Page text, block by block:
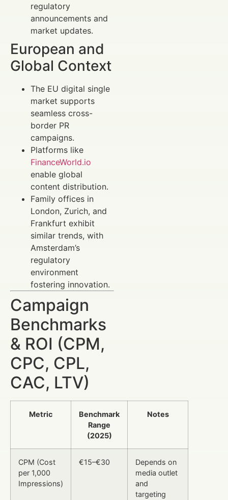
regulatory
announcements and
market updates.
European and
Global Context
The EU digital single
market supports
seamless cross-
border PR
campaigns.
Platforms like
FinanceWorld.io
enable global
content distribution.
Family offices in
London, Zurich, and
Frankfurt exhibit
similar trends, with
Amsterdam’s
regulatory
environment
fostering innovation.
Campaign
Benchmarks
& ROI (CPM,
CPC, CPL,
CAC, LTV)
Metric
Benchmark
Range
(2025)
Notes
CPM (Cost
per 1,000
Impressions)
€15–€30
Depends on
media outlet
and
targeting